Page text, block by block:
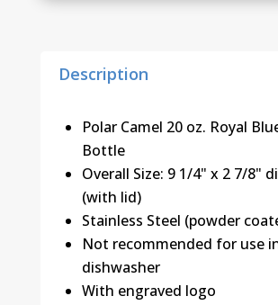
Description
Polar Camel 20 oz. Royal
Bottle
Overall Size: 9 1/4" x 2 7/8"
(with lid)
Stainless Steel (powder
Not recommended for use
dishwasher
With engraved logo